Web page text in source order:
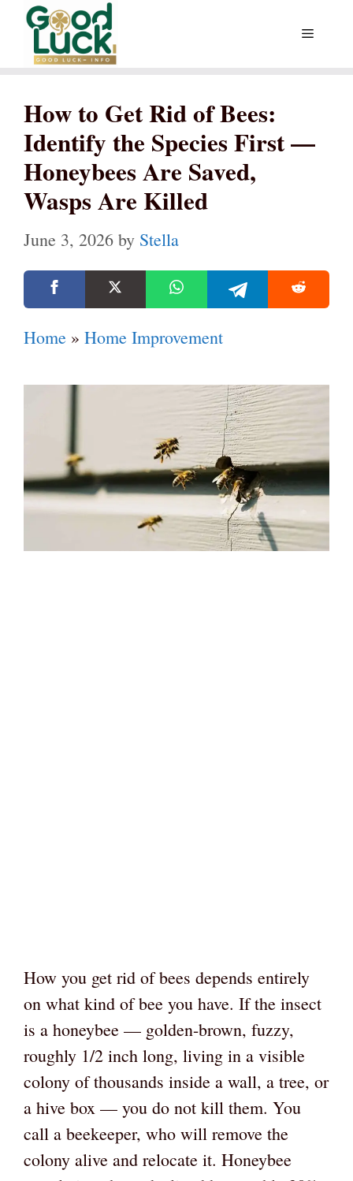
Skip
content
Menu
How to Get Rid of Bees:
Identify the Species First —
Honeybees Are Saved,
Wasps Are Killed
June 3, 2026 by Stella
Home » Home Improvement
How you get rid of bees depends entirely
on what kind of bee you have. If the insect
is a honeybee — golden-brown, fuzzy,
roughly 1/2 inch long, living in a visible
colony of thousands inside a wall, a tree, or
a hive box — you do not kill them. You
call a beekeeper, who will remove the
colony alive and relocate it. Honeybee